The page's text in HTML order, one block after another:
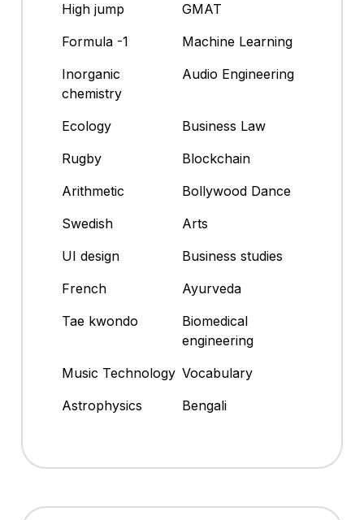
High jump
GMAT
Formula -1
Machine Learning
Inorganic
chemistry
Audio Engineering
Ecology
Business Law
Rugby
Blockchain
Arithmetic
Bollywood Dance
Swedish
Arts
UI design
Business studies
French
Ayurveda
Tae kwondo
Biomedical
engineering
Music Technology Vocabulary
Astrophysics
Bengali